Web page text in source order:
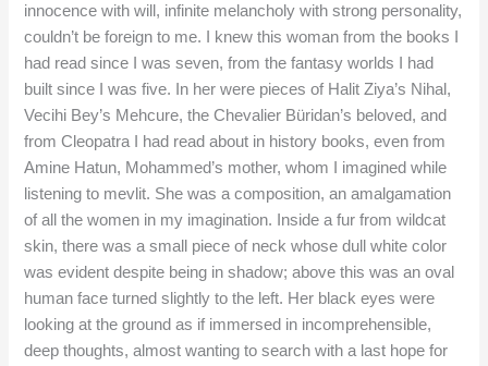
innocence with will, infinite melancholy with strong personality,
couldn’t be foreign to me. I knew this woman from the books I
had read since I was seven, from the fantasy worlds I had
built since I was five. In her were pieces of Halit Ziya’s Nihal,
Vecihi Bey’s Mehcure, the Chevalier Büridan’s beloved, and
from Cleopatra I had read about in history books, even from
Amine Hatun, Mohammed’s mother, whom I imagined while
listening to mevlit. She was a composition, an amalgamation
of all the women in my imagination. Inside a fur from wildcat
skin, there was a small piece of neck whose dull white color
was evident despite being in shadow; above this was an oval
human face turned slightly to the left. Her black eyes were
looking at the ground as if immersed in incomprehensible,
deep thoughts, almost wanting to search with a last hope for